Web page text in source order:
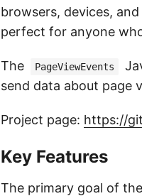
browsers, devices,
perfect for anyone
The PageViewEvents
send data about page
Project page: https://
Key Features
The primary goal of